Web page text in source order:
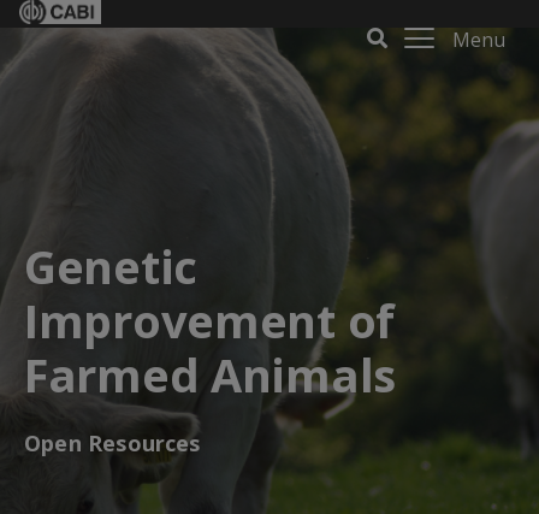
Menu
Genetic
Improvement of
Farmed Animals
Open Resources